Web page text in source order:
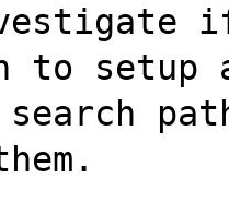
to setup